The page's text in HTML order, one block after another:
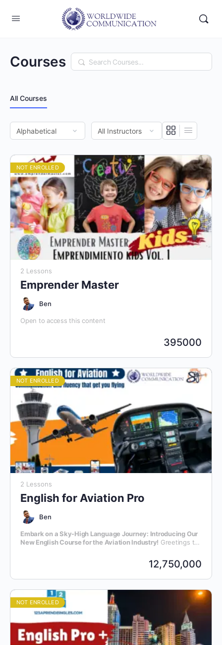
Courses Search
All Courses
NOT ENROLLED
2 Lessons
Emprender Master
Ben
Open to access this content
395000
NOT ENROLLED
2 Lessons
English for Aviation Pro
Ben
Embark on a Sky-High Language Journey: Introducing Our
New English Course for the Aviation Industry!
announce the launch of our latest initiative – an exclusive
English language course meticulously crafted for individuals
12,750,000
NOT ENROLLED